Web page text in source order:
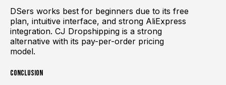
DSers works best for beginners due to its free
plan, intuitive interface, and strong AliExpress
integration. CJ Dropshipping is a strong
alternative with its pay-per-order pricing
model.
Conclusion